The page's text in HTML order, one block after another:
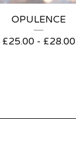
OPULENCE
£25.00 - £28.00